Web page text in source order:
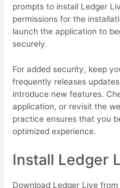
prompts to install Ledger
permissions for the
launch the application to
securely.
For added security, keep
frequently releases
introduce new features.
application, or revisit the
practice ensures that you
optimized experience.
Install Ledger
Download Ledger Live